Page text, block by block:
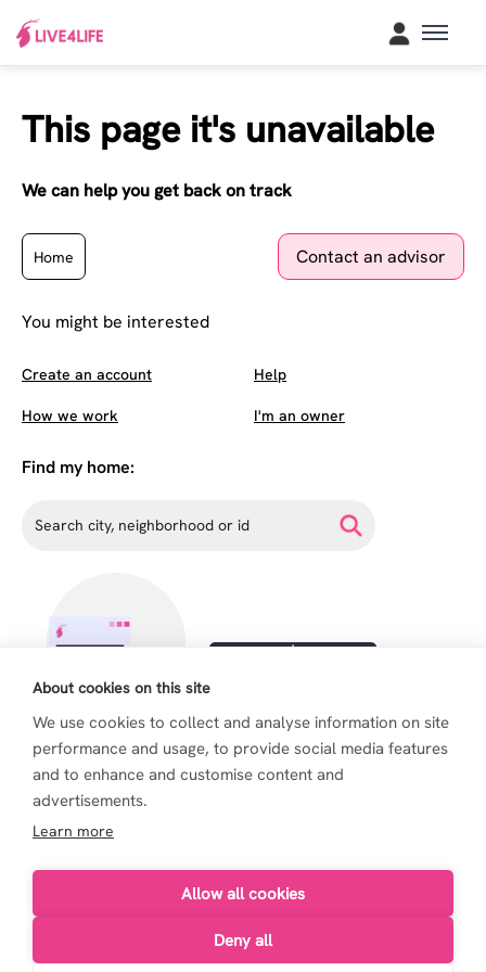
About cookies on this site
We use cookies to collect and analyse information on site
performance and usage, to provide social media features
and to enhance and customise content and
advertisements.
Learn more
Allow all cookies
Deny all
This page it's unavailable
We can help you get back on track
Home Contact an advisor
You might be interested
Create an account Help
How we work I'm an owner
Find my home: